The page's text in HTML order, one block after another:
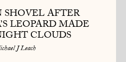
AFTER
LEOPARD MADE
CLOUDS
J Leach